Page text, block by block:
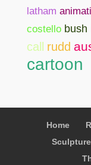
latham
costello bush
call
rudd
cartoon
Home
Sculpture